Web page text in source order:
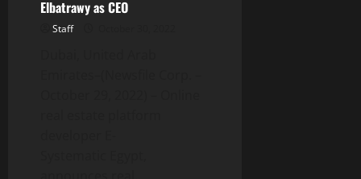
Elbatrawy as CEO
Staff